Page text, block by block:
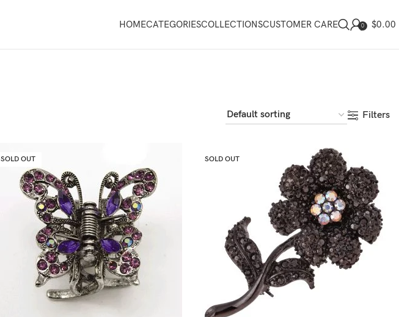
HOMECATEGORIESCOLLECTIONSCUSTOMER CARE 0 $0.00
Filters
SOLD OUT SOLD OUT